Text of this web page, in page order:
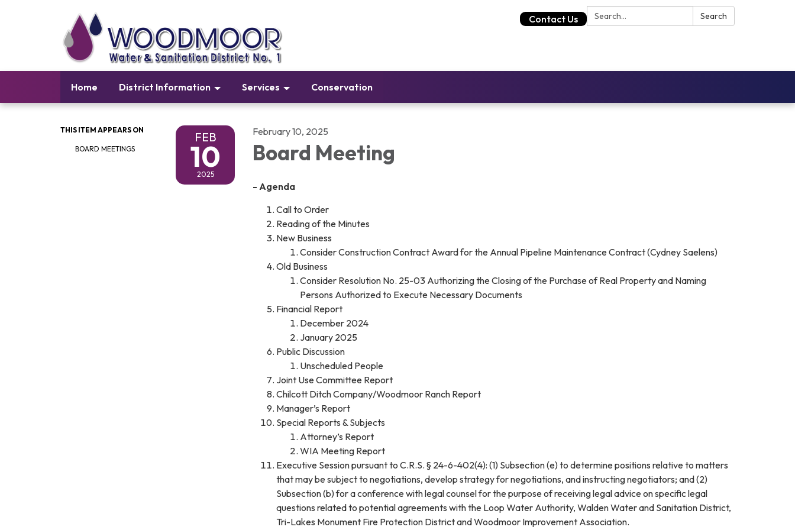
Search: Search
Contact Us
Home District Information Services Conservation
THIS ITEM APPEARS ON
BOARD MEETINGS
FEB
10
2025
February 10, 2025
Board Meeting
- Agenda
Call to Order
Reading of the Minutes
New Business
Consider Construction Contract Award for the Annual Pipeline Maintenance Contract (Cydney Saelens)
Old Business
Consider Resolution No. 25-03 Authorizing the Closing of the Purchase of Real Property and Naming
Persons Authorized to Execute Necessary Documents
Financial Report
December 2024
January 2025
Public Discussion
Unscheduled People
Joint Use Committee Report
Chilcott Ditch Company/Woodmoor Ranch Report
Manager’s Report
Special Reports & Subjects
Attorney’s Report
WIA Meeting Report
Executive Session pursuant to C.R.S. § 24-6-402(4): (1) Subsection (e) to determine positions relative to matters
that may be subject to negotiations, develop strategy for negotiations, and instructing negotiators; and (2)
Subsection (b) for a conference with legal counsel for the purpose of receiving legal advice on specific legal
questions related to potential agreements with the Loop Water Authority, Walden Water and Sanitation District,
Tri-Lakes Monument Fire Protection District and Woodmoor Improvement Association.